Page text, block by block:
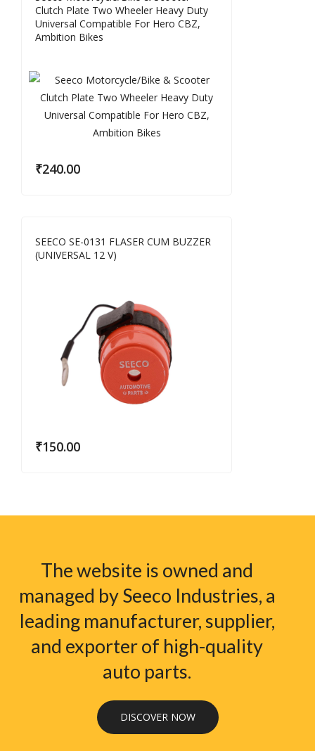
Clutch Plate Two Wheeler Heavy Duty
Universal Compatible For Hero CBZ,
Ambition Bikes
₹240.00
SEECO SE-0131 FLASER CUM BUZZER
(UNIVERSAL 12 V)
₹150.00
The website is owned and
managed by Seeco Industries, a
leading manufacturer, supplier,
and exporter of high-quality
auto parts.
DISCOVER NOW